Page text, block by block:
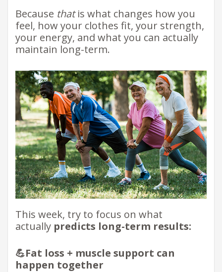
Because thatis what changes how you
feel, how your clothes fit, your strength,
your energy, and what you can actually
maintain long-term.
This week, try to focus on what
actually predicts long-term results:
💪Fat loss + muscle support can
happen together